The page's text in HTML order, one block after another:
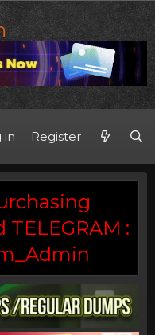
in Register
: